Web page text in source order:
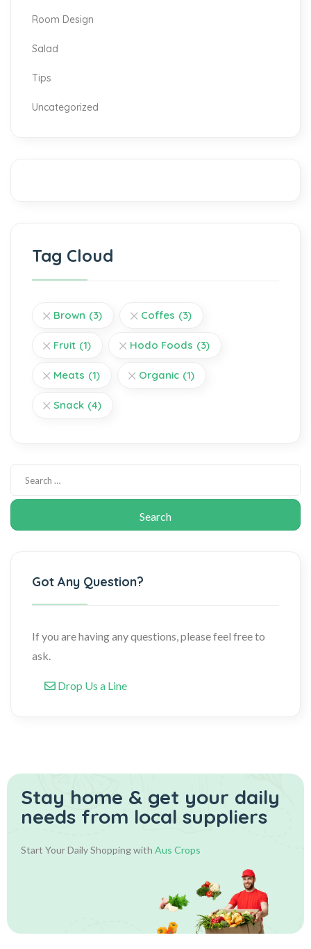
Room Design
Salad
Tips
Uncategorized
Tag Cloud
Brown (3) Coffes (3)
Fruit (1) Hodo Foods (3)
Meats (1) Organic (1)
Snack (4)
Got Any Question?
If you are having any questions, please feel free to
ask.
Drop Us a Line
Stay home & get your daily
needs from local suppliers
Start Your Daily Shopping with Aus Crops